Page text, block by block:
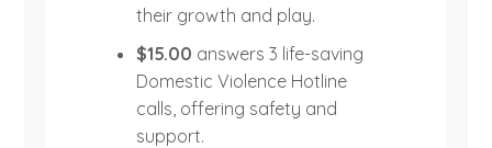
their growth and play.
$15.00 answers 3 life-saving
Domestic Violence Hotline
calls, offering safety and
support.